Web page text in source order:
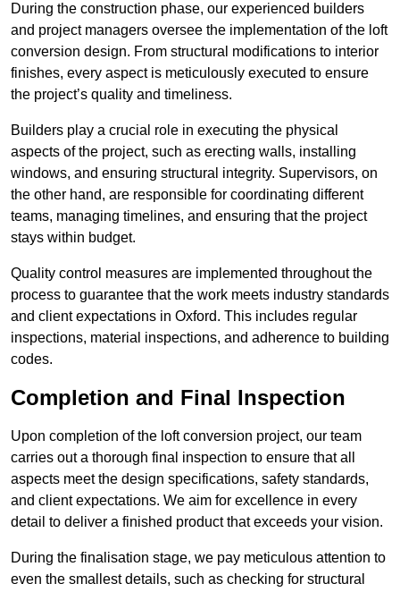
During the construction phase, our experienced builders
and project managers oversee the implementation of the loft
conversion design. From structural modifications to interior
finishes, every aspect is meticulously executed to ensure
the project’s quality and timeliness.
Builders play a crucial role in executing the physical
aspects of the project, such as erecting walls, installing
windows, and ensuring structural integrity. Supervisors, on
the other hand, are responsible for coordinating different
teams, managing timelines, and ensuring that the project
stays within budget.
Quality control measures are implemented throughout the
process to guarantee that the work meets industry standards
and client expectations in Oxford. This includes regular
inspections, material inspections, and adherence to building
codes.
Completion and Final Inspection
Upon completion of the loft conversion project, our team
carries out a thorough final inspection to ensure that all
aspects meet the design specifications, safety standards,
and client expectations. We aim for excellence in every
detail to deliver a finished product that exceeds your vision.
During the finalisation stage, we pay meticulous attention to
even the smallest details, such as checking for structural